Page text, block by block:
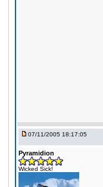
07/11/2005 18:17:05
Pyramidion
Wicked Sick!